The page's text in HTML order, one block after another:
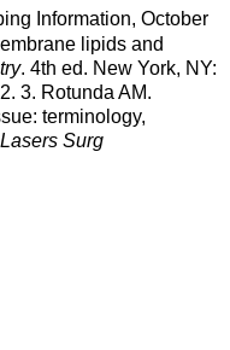
Information, October
lipids and
. 4th ed. New York, NY:
3. Rotunda AM.
terminology,
Lasers Surg